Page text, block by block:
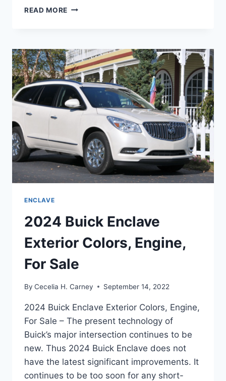
READ MORE 2024
GRAY,
REDESIGN,
ENGINE
ENCLAVE
2024 Buick Enclave
Exterior Colors, Engine,
For Sale
By Cecelia H. Carney September 14, 2022
2024 Buick Enclave Exterior Colors, Engine,
For Sale – The present technology of
Buick’s major intersection continues to be
new. Thus 2024 Buick Enclave does not
have the latest significant improvements. It
continues to be too soon for any short-